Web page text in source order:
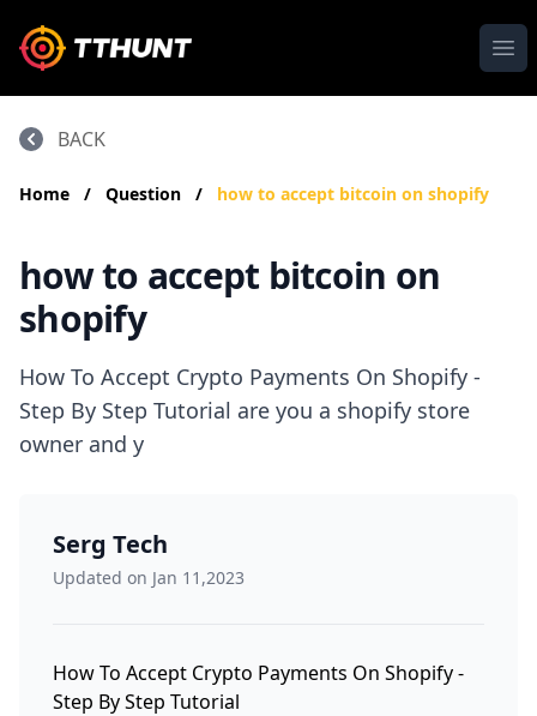
BACK
Home / Question / how to accept bitcoin on shopify
how to accept bitcoin on
shopify
How To Accept Crypto Payments On Shopify -
Step By Step Tutorial are you a shopify store
owner and y
Serg Tech
Updated on Jan 11,2023
How To Accept Crypto Payments On Shopify -
Step By Step Tutorial